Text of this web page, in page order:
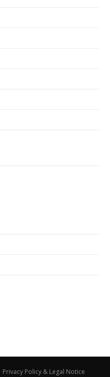
Privacy Policy & Legal Notice